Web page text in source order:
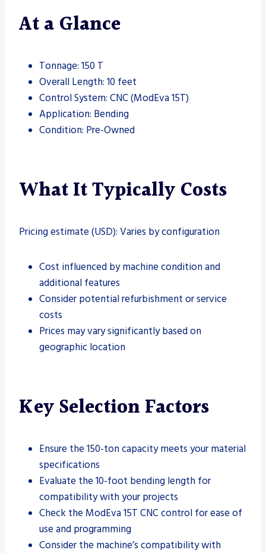
At a Glance
Tonnage: 150 T
Overall Length: 10 feet
Control System: CNC (ModEva 15T)
Application: Bending
Condition: Pre-Owned
What It Typically Costs
Pricing estimate (USD): Varies by configuration
Cost influenced by machine condition and
additional features
Consider potential refurbishment or service
costs
Prices may vary significantly based on
geographic location
Key Selection Factors
Ensure the 150-ton capacity meets your material
specifications
Evaluate the 10-foot bending length for
compatibility with your projects
Check the ModEva 15T CNC control for ease of
use and programming
Consider the machine’s compatibility with